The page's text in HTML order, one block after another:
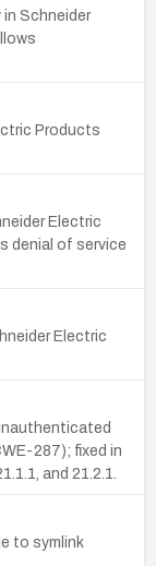
in Schneider
Products
Electric
denial of service
Electric
287); fixed in
and 21.2.1.
to symlink